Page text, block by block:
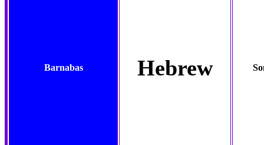
Barnabas Hebrew